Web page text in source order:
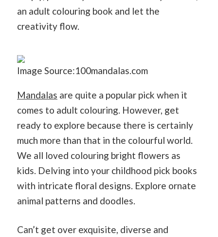
an adult colouring book and let the
creativity flow.
Image Source:100mandalas.com
Mandalas are quite a popular pick when it
comes to adult colouring. However, get
ready to explore because there is certainly
much more than that in the colourful world.
We all loved colouring bright flowers as
kids. Delving into your childhood pick books
with intricate floral designs. Explore ornate
animal patterns and doodles.
Can’t get over exquisite, diverse and